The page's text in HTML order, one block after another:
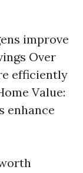
improve
Over
efficiently
Value:
enhance